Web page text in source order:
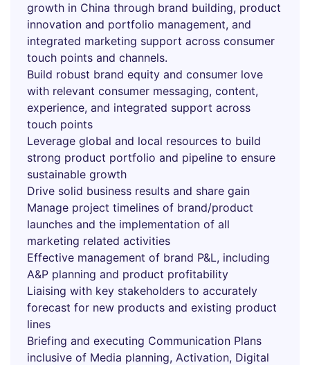
growth in China through brand building, product
innovation and portfolio management, and
integrated marketing support across consumer
touch points and channels.
Build robust brand equity and consumer love
with relevant consumer messaging, content,
experience, and integrated support across
touch points
Leverage global and local resources to build
strong product portfolio and pipeline to ensure
sustainable growth
Drive solid business results and share gain
Manage project timelines of brand/product
launches and the implementation of all
marketing related activities
Effective management of brand P&L, including
A&P planning and product profitability
Liaising with key stakeholders to accurately
forecast for new products and existing product
lines
Briefing and executing Communication Plans
inclusive of Media planning, Activation, Digital